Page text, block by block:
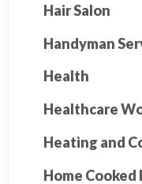
Hair Salon
Handyman
Health
Healthcare
Heating and
Home Cooked